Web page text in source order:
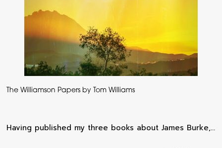
The Williamson Papers by Tom Williams
Having published my three books about James Burke,…